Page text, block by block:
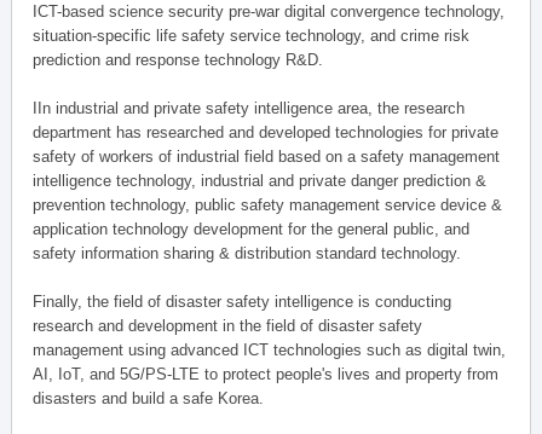
ICT-based science security pre-war digital convergence technology,
situation-specific life safety service technology, and crime risk
prediction and response technology R&D.
IIn industrial and private safety intelligence area, the research
department has researched and developed technologies for private
safety of workers of industrial field based on a safety management
intelligence technology, industrial and private danger prediction &
prevention technology, public safety management service device &
application technology development for the general public, and
safety information sharing & distribution standard technology.
Finally, the field of disaster safety intelligence is conducting
research and development in the field of disaster safety
management using advanced ICT technologies such as digital twin,
AI, IoT, and 5G/PS-LTE to protect people's lives and property from
disasters and build a safe Korea.